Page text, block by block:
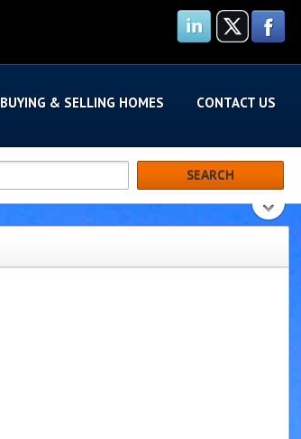
BUYING & SELLING HOMES CONTACT US